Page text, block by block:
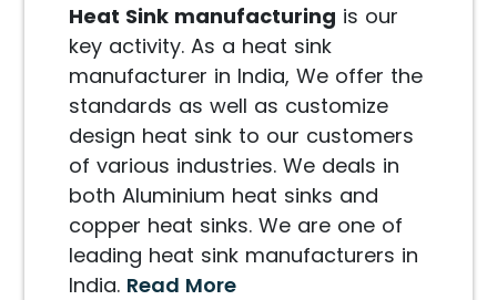
Heat Sink manufacturing is our
key activity. As a heat sink
manufacturer in India, We offer the
standards as well as customize
design heat sink to our customers
of various industries. We deals in
both Aluminium heat sinks and
copper heat sinks. We are one of
leading heat sink manufacturers in
India. Read More